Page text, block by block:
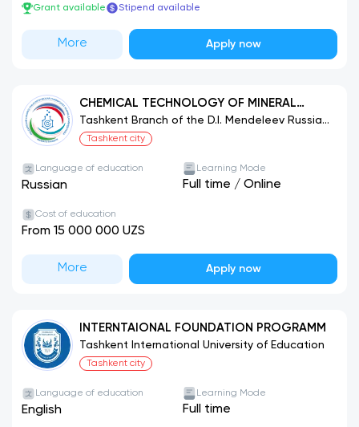
Grant available Stipend available
More Apply now
CHEMICAL TECHNOLOGY OF MINERAL
FERTILIZERS
Tashkent Branch of the D.I. Mendeleev Russian
University of Chemical Technology
Tashkent city
Language of education
Russian
Learning Mode
Full time / Online
Cost of education
From 15 000 000 UZS
More Apply now
INTERNTAIONAL FOUNDATION PROGRAMM
Tashkent International University of Education
Tashkent city
Language of education
English
Learning Mode
Full time